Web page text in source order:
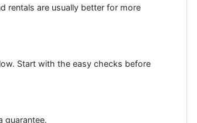
rentals are usually better for more
Start with the easy checks before
guarantee.